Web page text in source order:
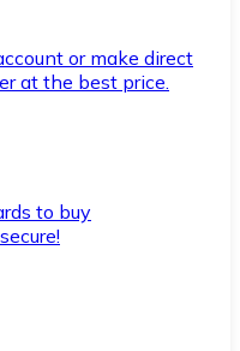
or make direct
at the best price.
to buy